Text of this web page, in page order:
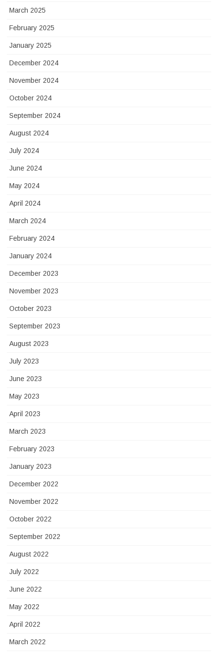
March 2025
February 2025
January 2025
December 2024
November 2024
October 2024
September 2024
August 2024
July 2024
June 2024
May 2024
April 2024
March 2024
February 2024
January 2024
December 2023
November 2023
October 2023
September 2023
August 2023
July 2023
June 2023
May 2023
April 2023
March 2023
February 2023
January 2023
December 2022
November 2022
October 2022
September 2022
August 2022
July 2022
June 2022
May 2022
April 2022
March 2022